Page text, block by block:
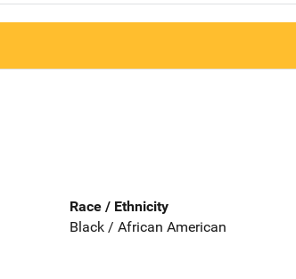
Race / Ethnicity
Black / African American